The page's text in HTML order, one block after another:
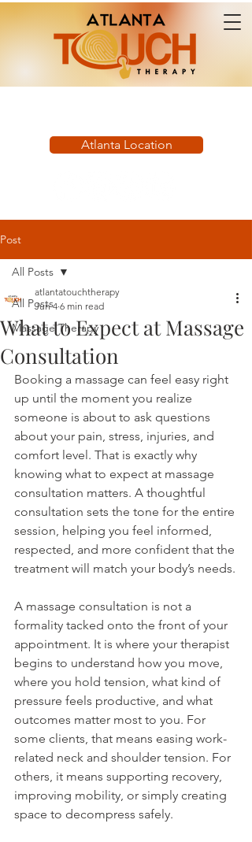
Atlanta Location
Post
All Posts
Massage Therapy
All Posts
What to Expect at Massage
Consultation
atlantatouchtherapy
Jun 4 6 min read
Booking a massage can feel easy right
up until the moment you realize
someone is about to ask questions
about your pain, stress, injuries, and
comfort level. That is exactly why
knowing what to expect at massage
consultation matters. A thoughtful
consultation sets the tone for the entire
session, helping you feel informed,
respected, and more confident that the
treatment will match your body’s needs.
A massage consultation is not a
formality tacked onto the front of your
appointment. It is where your therapist
begins to understand how you move,
where you hold tension, what kind of
pressure feels productive, and what
outcomes matter most to you. For
some clients, that means easing work-
related neck and shoulder tension. For
others, it means supporting recovery,
improving mobility, or simply creating
space to decompress safely.